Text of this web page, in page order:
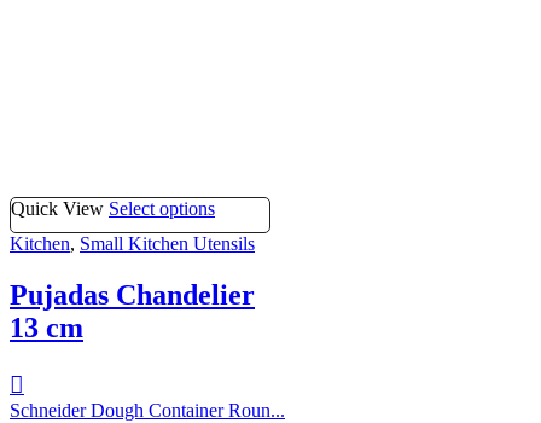
Quick View Select options
Kitchen, Small Kitchen Utensils
Pujadas Chandelier
13 cm
Schneider Dough Container Roun...